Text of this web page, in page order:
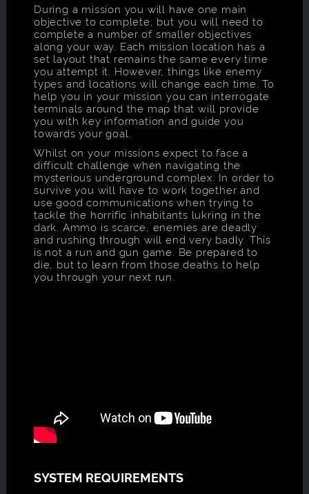
During a mission you will have one main
objective to complete, but you will need to
complete a number of smaller objectives
along your way. Each mission location has a
set layout that remains the same every time
you attempt it. However, things like enemy
types and locations will change each time. To
help you in your mission you can interrogate
terminals around the map that will provide
you with key information and guide you
towards your goal.
Whilst on your missions expect to face a
difficult challenge when navigating the
mysterious underground complex. In order to
survive you will have to work together and
use good communications when trying to
tackle the horrific inhabitants lukring in the
dark. Ammo is scarce, enemies are deadly
and rushing through will end very badly. This
is not a run and gun game. Be prepared to
die, but to learn from those deaths to help
you through your next run.
SYSTEM REQUIREMENTS